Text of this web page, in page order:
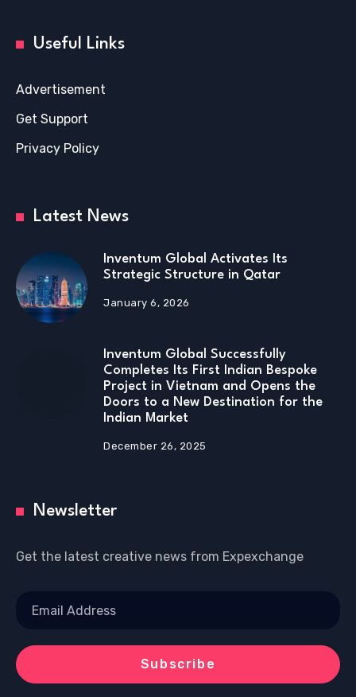
Useful Links
Advertisement
Get Support
Privacy Policy
Latest News
Inventum Global Activates Its
Strategic Structure in Qatar
January 6, 2026
Inventum Global Successfully
Completes Its First Indian Bespoke
Project in Vietnam and Opens the
Doors to a New Destination for the
Indian Market
December 26, 2025
Newsletter
Get the latest creative news from Expexchange